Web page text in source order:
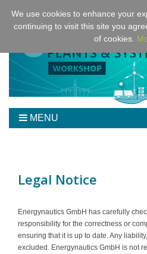
MENU
Program
Tickets
Venue/Hotel/Travel
For Authors
Sponsoring
Legal Notice
Energynautics GmbH has carefully
responsibility for the correctness or
ensuring that it is up to date. Any
excluded. Energynautics GmbH is not
We use cookies to enhance your
continuing to visit this site you
of cookies.